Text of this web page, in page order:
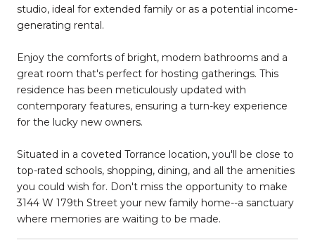
studio, ideal for extended family or as a potential income-
generating rental.
Enjoy the comforts of bright, modern bathrooms and a
great room that's perfect for hosting gatherings. This
residence has been meticulously updated with
contemporary features, ensuring a turn-key experience
for the lucky new owners.
Situated in a coveted Torrance location, you'll be close to
top-rated schools, shopping, dining, and all the amenities
you could wish for. Don't miss the opportunity to make
3144 W 179th Street your new family home--a sanctuary
where memories are waiting to be made.